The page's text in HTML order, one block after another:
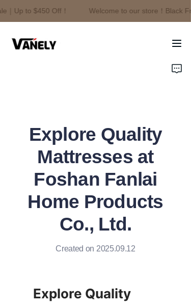
Up to $450 Off！
Welcome to our store！Black
Welcome to our
Explore Quality
Mattresses at
Foshan Fanlai
Home Products
Co., Ltd.
Created on 2025.09.12
Explore Quality
News
Contact